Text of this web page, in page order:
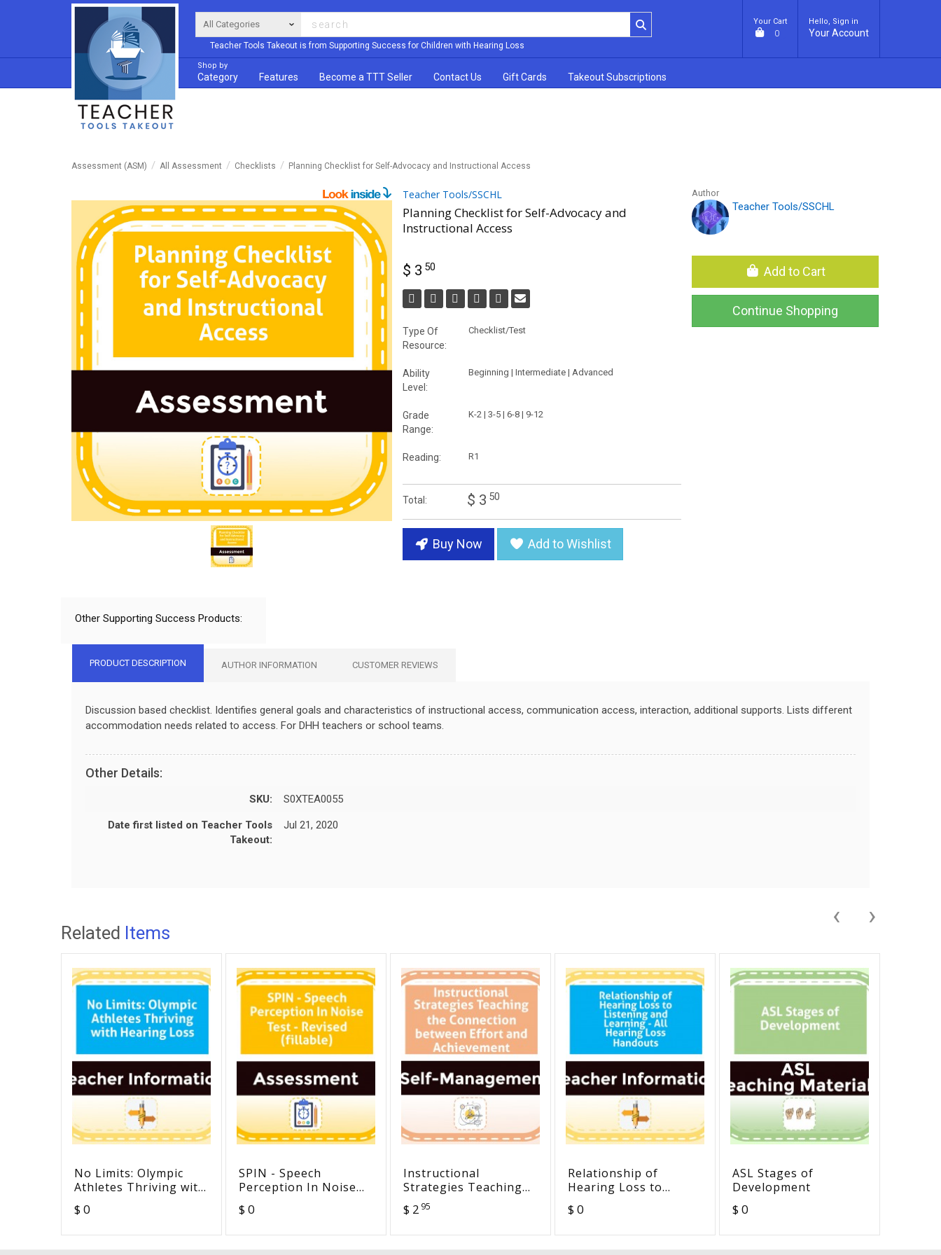
Teacher Tools Takeout is from Supporting Success for Children with Hearing Loss
Your Cart
0
Hello, Sign in
Your Account
Shop by
Category Features Become a TTT Seller Contact Us Gift Cards Takeout Subscriptions
Assessment (ASM) All Assessment Checklists Planning Checklist for Self-Advocacy and Instructional Access
Teacher Tools/SSCHL
Planning Checklist for Self-Advocacy and
Instructional Access
$ 3 50
Type Of
Resource:
Checklist/Test
Ability
Level:
Beginning | Intermediate | Advanced
Grade
Range:
K-2 | 3-5 | 6-8 | 9-12
Reading: R1
Total: $ 3 50
Buy Now Add to Wishlist
Author
Teacher Tools/SSCHL
Add to Cart
Continue Shopping
Other Supporting Success Products:
PRODUCT DESCRIPTION AUTHOR INFORMATION CUSTOMER REVIEWS
Discussion based checklist. Identifies general goals and characteristics of instructional access, communication access, interaction, additional supports. Lists different
accommodation needs related to access. For DHH teachers or school teams.
Other Details:
SKU: S0XTEA0055
Date first listed on Teacher Tools
Takeout:
Jul 21, 2020
Related Items
No Limits: Olympic
Athletes Thriving with
$ 0
SPIN - Speech
Perception In Noise
(fillable)
$ 0
Instructional
Strategies Teaching
the Connection
between Effort and
$ 2 95
Relationship of
Hearing Loss to
Learning - All Hearing
$ 0
ASL Stages of
Development
$ 0
‹ ›